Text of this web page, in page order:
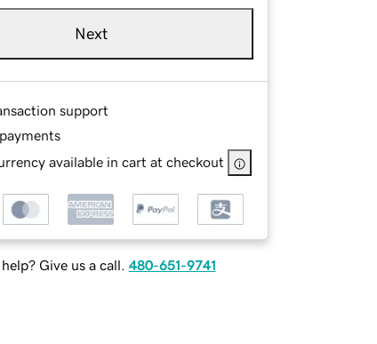
Next
support
available in cart at checkout
Give us a call. 480-651-9741